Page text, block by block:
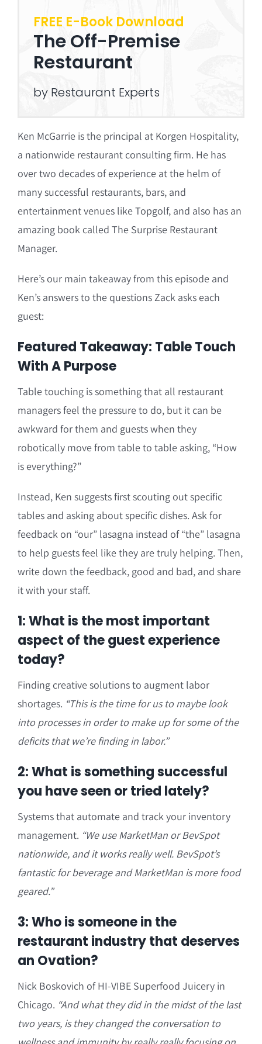
FREE E-Book Download
The Off-Premise
Restaurant
by Restaurant Experts
Ken McGarrie is the principal at Korgen Hospitality,
a nationwide restaurant consulting firm. He has
over two decades of experience at the helm of
many successful restaurants, bars, and
entertainment venues like Topgolf, and also has an
amazing book called The Surprise Restaurant
Manager.
Here’s our main takeaway from this episode and
Ken’s answers to the questions Zack asks each
guest:
Featured Takeaway: Table Touch
With A Purpose
Table touching is something that all restaurant
managers feel the pressure to do, but it can be
awkward for them and guests when they
robotically move from table to table asking, “How
is everything?”
Instead, Ken suggests first scouting out specific
tables and asking about specific dishes. Ask for
feedback on “our” lasagna instead of “the” lasagna
to help guests feel like they are truly helping. Then,
write down the feedback, good and bad, and share
it with your staff.
1: What is the most important
aspect of the guest experience
today?
Finding creative solutions to augment labor
shortages. “This is the time for us to maybe look
into processes in order to make up for some of the
deficits that we’re finding in labor.”
2: What is something successful
you have seen or tried lately?
Systems that automate and track your inventory
management. “We use MarketMan or BevSpot
nationwide, and it works really well. BevSpot’s
fantastic for beverage and MarketMan is more food
geared.”
3: Who is someone in the
restaurant industry that deserves
an Ovation?
Nick Boskovich of HI-VIBE Superfood Juicery in
Chicago. “And what they did in the midst of the last
two years, is they changed the conversation to